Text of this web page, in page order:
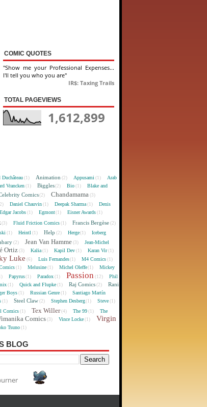
COMIC QUOTES
"Show me your Professional Expenses...
I'll tell you who you are"
IR$: Taxing Trails
TOTAL PAGEVIEWS
1,612,899
Duchâteau (1) Animation (2) Appusami (1)
Arab
Vrancken (1) Biggles(2) Bio (1)
Blake and
Comics(2) Chandamama (3)
Daniel Chauvin (1) Deepak Sharma (1)
Denis
Edgar Jacobs (1) Egmont(1) Eisner Awards (1)
(3) Fluid Friction Comics (1) Francis Bergèse (2)
(1) Heintl (1) Help (2) Herge(1)
Iceberg
(2) Jean Van Hamme (3)
Jean-Michel
Ortiz (3) Kalia (1) Kapil Dev (1) Karan Vir (1)
Luke (6) Luis Fernandes(1) M4 Comics (1)
(1) Melusine (1) Michel Oleffe(1)
Mickey
Papyrus(1) Paradox (1) Passion (12)
Phil
(1) Quick and Flupke (1) Raj Comics (2)
Rani
Boys (1) Russian Genre (1)
Santiago Martín
(1) Steel Claw (2) Stephen Desberg(1) Steve (1)
Comics (1) Tex Willer(4) The 99 (1)
The
Comics(3) Vince Locke (1)
Virgin
Tsuno (1)
BLOG